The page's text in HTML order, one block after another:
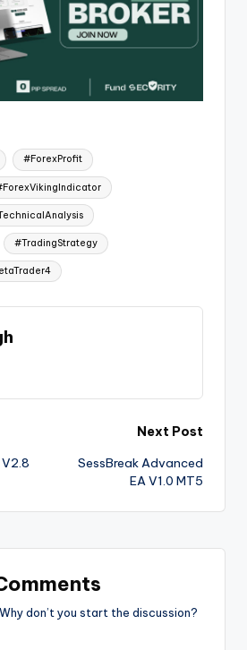
#ForexProfit
#TradingStrategy
Next Post
SessBreak Advanced
EA V1.0 MT5
don’t you start the discussion?